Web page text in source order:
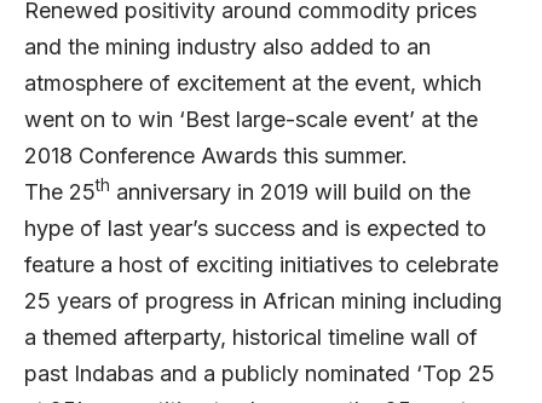
Renewed positivity around commodity prices
and the mining industry also added to an
atmosphere of excitement at the event, which
went on to win ‘Best large-scale event’ at the
2018 Conference Awards this summer.
The 25th anniversary in 2019 will build on the
hype of last year’s success and is expected to
feature a host of exciting initiatives to celebrate
25 years of progress in African mining including
a themed afterparty, historical timeline wall of
past Indabas and a publicly nominated ‘Top 25